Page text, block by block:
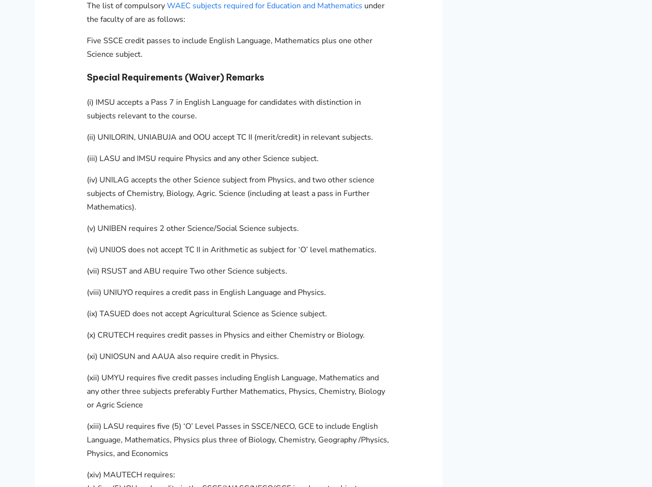
The list of compulsoryWAEC subjects required for Education and Mathematics under
the faculty of are as follows:
Five SSCE credit passes to include English Language, Mathematics plus one other
Science subject.
Special Requirements (Waiver) Remarks
(i) IMSU accepts a Pass 7 in English Language for candidates with distinction in
subjects relevant to the course.
(ii) UNILORIN, UNIABUJA and OOU accept TC II (merit/credit) in relevant subjects.
(iii) LASU and IMSU require Physics and any other Science subject.
(iv) UNILAG accepts the other Science subject from Physics, and two other science
subjects of Chemistry, Biology, Agric. Science (including at least a pass in Further
Mathematics).
(v) UNIBEN requires 2 other Science/Social Science subjects.
(vi) UNIJOS does not accept TC II in Arithmetic as subject for ‘O’ level mathematics.
(vii) RSUST and ABU require Two other Science subjects.
(viii) UNIUYO requires a credit pass in English Language and Physics.
(ix) TASUED does not accept Agricultural Science as Science subject.
(x) CRUTECH requires credit passes in Physics and either Chemistry or Biology.
(xi) UNIOSUN and AAUA also require credit in Physics.
(xii) UMYU requires five credit passes including English Language, Mathematics and
any other three subjects preferably Further Mathematics, Physics, Chemistry, Biology
or Agric Science
(xiii) LASU requires five (5) ‘O’ Level Passes in SSCE/NECO, GCE to include English
Language, Mathematics, Physics plus three of Biology, Chemistry, Geography /Physics,
Physics, and Economics
(xiv) MAUTECH requires: